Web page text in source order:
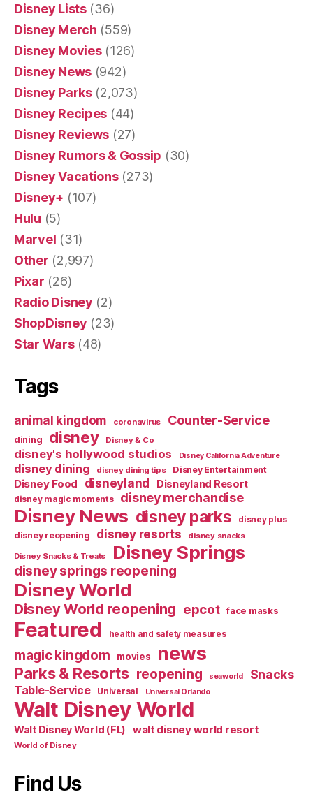
Disney Lists(36)
Disney Merch (559)
Disney Movies(126)
Disney News (942)
Disney Parks(2,073)
Disney Recipes (44)
Disney Reviews (27)
Disney Rumors & Gossip (30)
Disney Vacations(273)
Disney+ (107)
Hulu (5)
Marvel (31)
Other (2,997)
Pixar (26)
Radio Disney (2)
ShopDisney (23)
Star Wars(48)
Tags
animal kingdom coronavirus Counter-Service
dining disney Disney & Co
disney's hollywood studios Disney California Adventure
disney dining disney dining tips Disney Entertainment
Disney Food disneyland Disneyland Resort
disney magic moments disney merchandise
Disney News disney parks disney plus
disney reopening disney resorts disney snacks
Disney Snacks & Treats Disney Springs
disney springs reopening
Disney World
Disney World reopening epcot face masks
Featured health and safety measures
magic kingdom movies news
Parks & Resorts reopening seaworld Snacks
Table-Service Universal Universal Orlando
Walt Disney World
Walt Disney World (FL) walt disney world resort
World of Disney
Find Us